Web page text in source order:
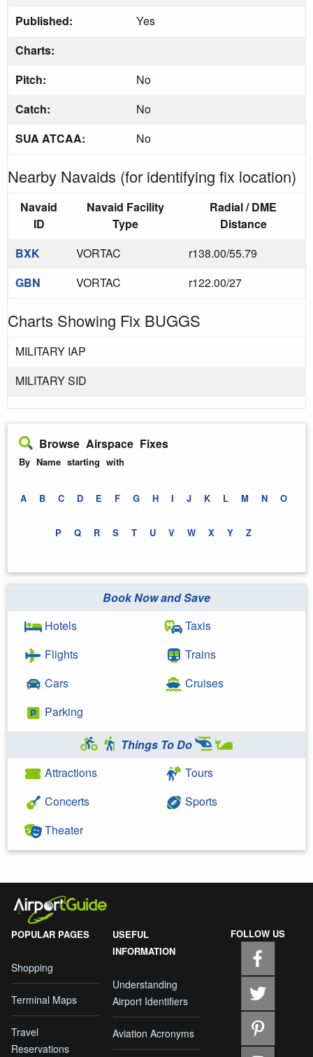
Published:
Yes
Charts:
Pitch:
No
Catch:
No
SUA ATCAA:
No
Nearby Navaids (for identifying fix location)
Navaid
ID
Navaid Facility
Type
Radial / DME
Distance
BXK
VORTAC
r138.00/55.79
GBN
VORTAC r122.00/27
Charts Showing Fix BUGGS
MILITARY IAP
MILITARY SID
Browse Airspace Fixes
By Name starting with
A B C D E F G H I J K L M N O
P Q R S T U V W X Y Z
Book Now and Save
Hotels
Flights
Cars
Parking
Taxis
Trains
Cruises
Things To Do
Attractions
Concerts
Theater
Tours
Sports
POPULAR PAGES
Shopping
Terminal Maps
Travel
Reservations
USEFUL
INFORMATION
Understanding
Airport Identifiers
Aviation Acronyms
FOLLOW US